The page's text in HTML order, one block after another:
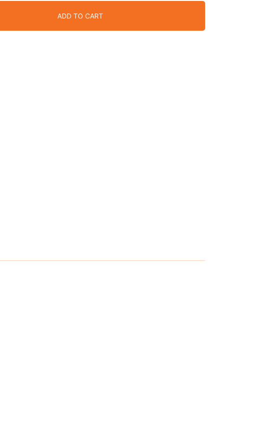
ADD TO CART